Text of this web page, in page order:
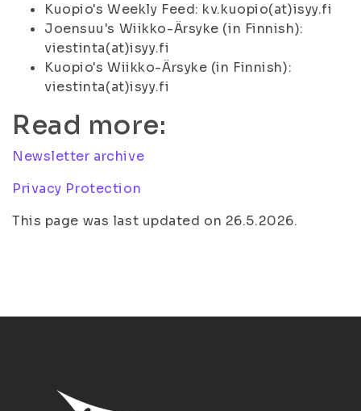
Kuopio's Weekly Feed: kv.kuopio(at)isyy.fi
Joensuu's Wiikko-Ärsyke (in Finnish):
viestinta(at)isyy.fi
Kuopio's Wiikko-Ärsyke (in Finnish):
viestinta(at)isyy.fi
Read more:
Newsletter archive
Privacy Protection
This page was last updated on 26.5.2026.